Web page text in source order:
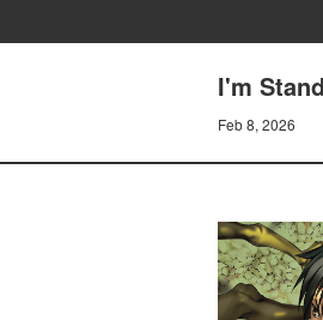
I'm
Feb 8, 2026